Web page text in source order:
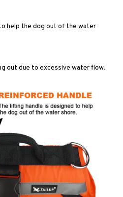
help the dog out of the water
out due to excessive water flow.